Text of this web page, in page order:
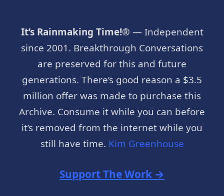
It’s Rainmaking Time!® — Independent
since 2001. Breakthrough Conversations
are preserved for this and future
generations. There’s good reason a $3.5
million offer was made to purchase this
Archive. Consume it while you can before
it’s removed from the internet while you
still have time. Kim Greenhouse
Support The Work →